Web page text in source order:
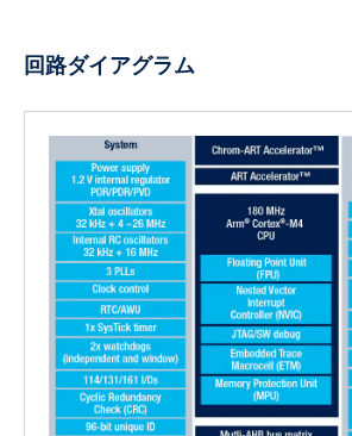
回路ダイアグラム